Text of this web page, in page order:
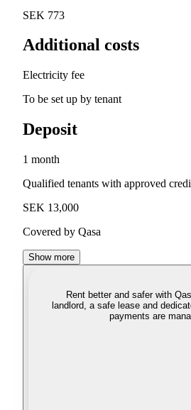
SEK 773
Additional costs
Electricity fee
To be set up by tenant
Deposit
1 month
Qualified tenants with approved
SEK 13,000
Covered by Qasa
Show more
Rent better and safer with
landlord, a safe lease and
payments are